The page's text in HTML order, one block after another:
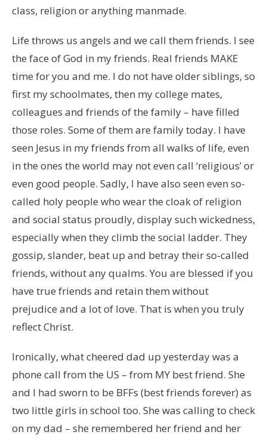
class, religion or anything manmade.
Life throws us angels and we call them friends. I see
the face of God in my friends. Real friends MAKE
time for you and me. I do not have older siblings, so
first my schoolmates, then my college mates,
colleagues and friends of the family – have filled
those roles. Some of them are family today. I have
seen Jesus in my friends from all walks of life, even
in the ones the world may not even call ‘religious’ or
even good people. Sadly, I have also seen even so-
called holy people who wear the cloak of religion
and social status proudly, display such wickedness,
especially when they climb the social ladder. They
gossip, slander, beat up and betray their so-called
friends, without any qualms. You are blessed if you
have true friends and retain them without
prejudice and a lot of love. That is when you truly
reflect Christ.
Ironically, what cheered dad up yesterday was a
phone call from the US – from MY best friend. She
and I had sworn to be BFFs (best friends forever) as
two little girls in school too. She was calling to check
on my dad – she remembered her friend and her